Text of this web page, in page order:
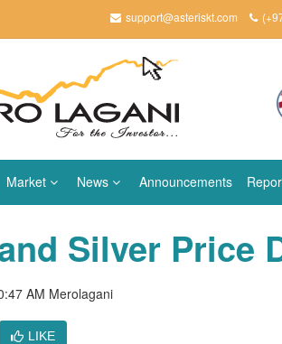
support@asteriskt.com
Market News Announcements
Silver Price
AM Merolagani
LIKE